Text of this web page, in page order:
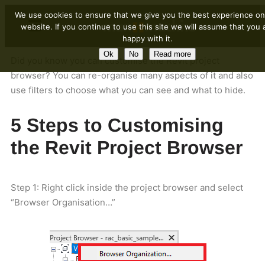
Did you know you can customise the Revit project
browser? You can re-organise many aspects of it and also
use filters to choose what you can see and what to hide.
5 Steps to Customising
the Revit Project Browser
Step 1: Right click inside the project browser and select
“Browser Organisation…”
We use cookies to ensure that we give you the best experience
website. If you continue to use this site we will assume that you
happy with it.
Ok No Read more